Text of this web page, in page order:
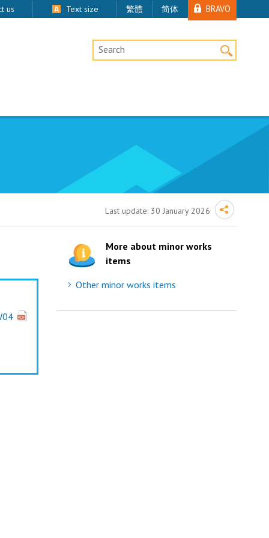
us Text size 繁體 简体 BRAVO
Desktop Site Search
Last update: 30 January 2026
More about minor works
items
Other minor works items